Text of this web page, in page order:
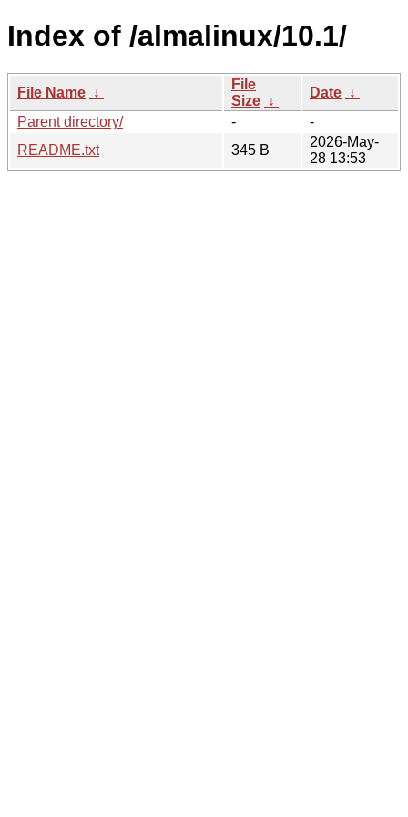
Index of /almalinux/10.1/
File Name ↓
File
Size ↓
Date ↓
Parent directory/
-
-
README.txt
345 B
2026-May-
28 13:53